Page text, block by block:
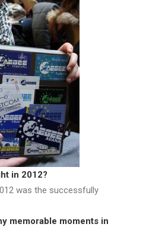
in 2012?
was the successfully
memorable moments in